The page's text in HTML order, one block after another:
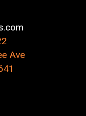
Ave